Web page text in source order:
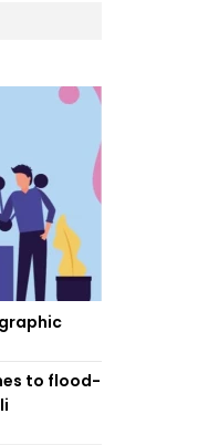
to flood-